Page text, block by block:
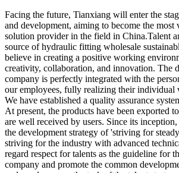
Facing the future, Tianxiang will enter the
and development, aiming to become the most
solution provider in the field in China.Talent
source of hydraulic fitting wholesale
believe in creating a positive working
creativity, collaboration, and innovation. The
company is perfectly integrated with the
our employees, fully realizing their individual
We have established a quality assurance
At present, the products have been exported
are well received by users. Since its
the development strategy of 'striving for
striving for the industry with advanced
regard respect for talents as the guideline for
company and promote the common